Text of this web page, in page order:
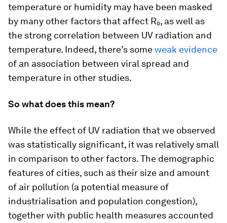
temperature or humidity may have been masked
by many other factors that affect R₀, as well as
the strong correlation between UV radiation and
temperature. Indeed, there’s someweak evidence
of an association between viral spread and
temperature in other studies.
So what does this mean?
While the effect of UV radiation that we observed
was statistically significant, it was relatively small
in comparison to other factors. The demographic
features of cities, such as their size and amount
of air pollution (a potential measure of
industrialisation and population congestion),
together with public health measures accounted